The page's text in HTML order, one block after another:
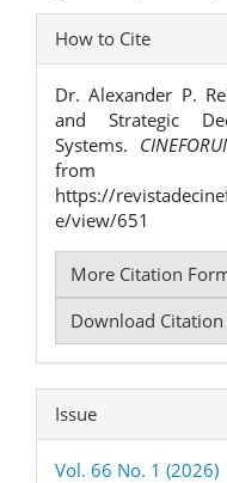
Article
Details
How to Cite
Dr. Alexander P.
and Strategic
Systems.
from
https://
e/view/651
More Citation
Download Citation
Issue
Vol. 66 No. 1 (2026)